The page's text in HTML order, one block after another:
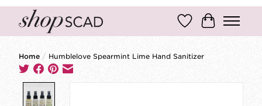
Wish ListCart
Home / Humblelove Spearmint Lime Hand Sanitizer